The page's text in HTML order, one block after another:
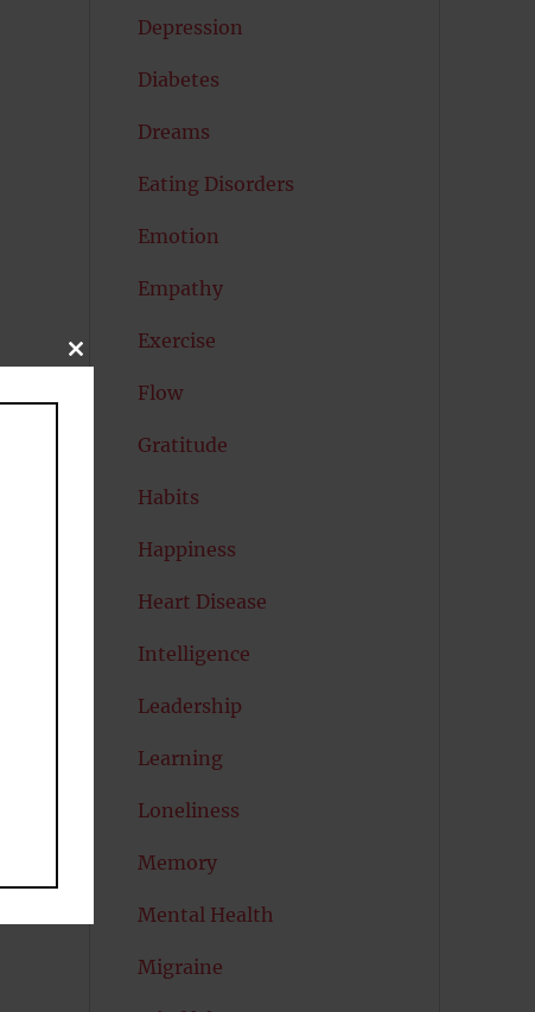
Depression
Diabetes
Dreams
Eating Disorders
Emotion
Empathy
Exercise
Flow
Gratitude
Habits
Happiness
Heart Disease
Intelligence
Leadership
Learning
Loneliness
Memory
Mental Health
Migraine
CLOSE
MODULE